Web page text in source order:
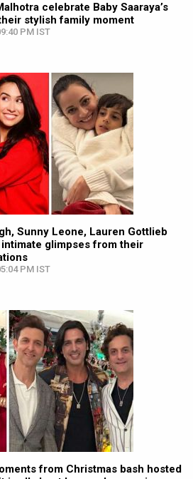
celebrate Baby Saaraya’s
stylish family moment
PM IST
Sunny Leone, Lauren Gottlieb
glimpses from their
PM IST
from Christmas bash hosted